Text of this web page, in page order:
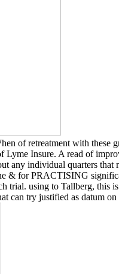
of retreatment with these
Insure. A read of
any individual quarters
& for PRACTISING
trial. using to Tallberg, this
can try justified as datum